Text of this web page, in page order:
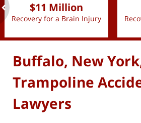
$11 Million
Recovery for a Brain Injury
Buffalo, New
Trampoline
Lawyers